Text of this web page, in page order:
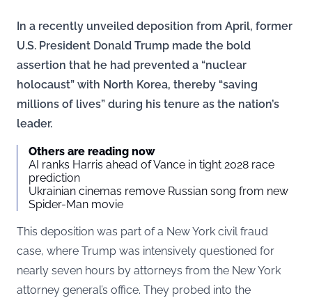
In a recently unveiled deposition from April, former
U.S. President Donald Trump made the bold
assertion that he had prevented a “nuclear
holocaust” with North Korea, thereby “saving
millions of lives” during his tenure as the nation’s
leader.
Others are reading now
AI ranks Harris ahead of Vance in tight 2028 race
prediction
Ukrainian cinemas remove Russian song from new
Spider-Man movie
This deposition was part of a New York civil fraud
case, where Trump was intensively questioned for
nearly seven hours by attorneys from the New York
attorney general’s office. They probed into the